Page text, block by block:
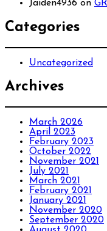
Jaiden4936 on
Categories
Uncategorized
Archives
March 2026
April 2023
February 2023
October 2022
November 2021
July 2021
March 2021
February 2021
January 2021
November 2020
September 2020